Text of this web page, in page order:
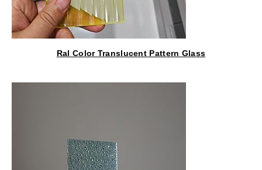
Ral Color Translucent Pattern Glass